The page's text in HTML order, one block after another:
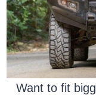
Want to fit